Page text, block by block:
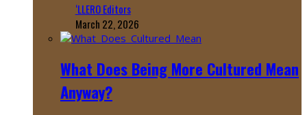
‘LLERO Editors
March 22, 2026
What Does Being More Cultured Mean
Anyway?